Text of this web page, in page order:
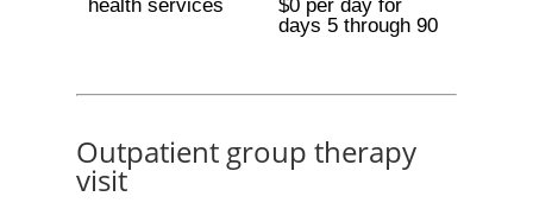
health services
$0 per day for
days 5 through 90
Outpatient group therapy
visit